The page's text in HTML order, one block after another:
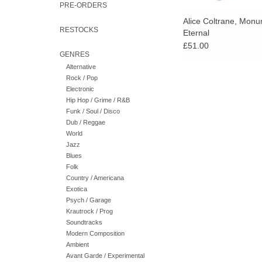
PRE-ORDERS
RESTOCKS
GENRES
Alternative
Rock / Pop
Electronic
Hip Hop / Grime / R&B
Funk / Soul / Disco
Dub / Reggae
World
Jazz
Blues
Folk
Country / Americana
Exotica
Psych / Garage
Krautrock / Prog
Soundtracks
Modern Composition
Ambient
Avant Garde / Experimental
Alice Coltrane,
Eternal
£51.00